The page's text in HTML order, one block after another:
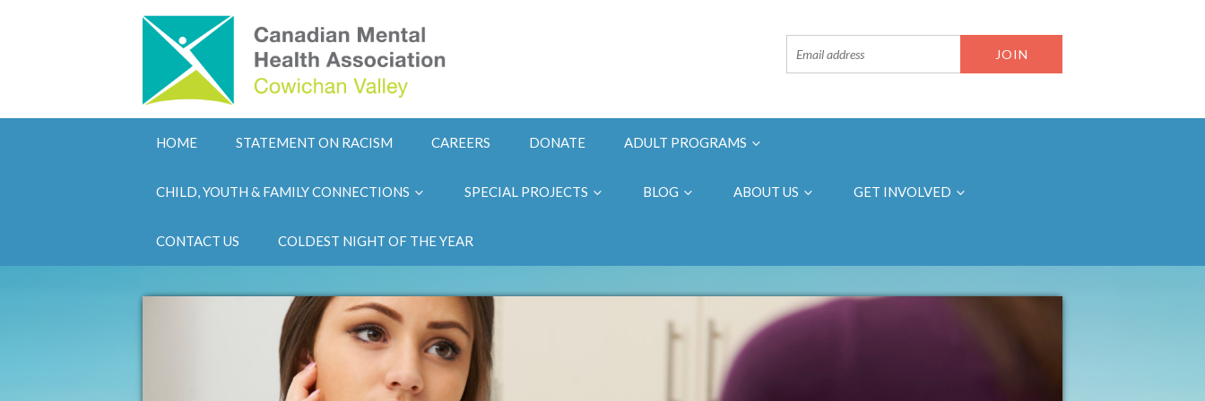
HOME STATEMENT ON RACISM CAREERS DONATE ADULT PROGRAMS
CHILD, YOUTH & FAMILY CONNECTIONS SPECIAL PROJECTS BLOG ABOUT US GET INVOLVED
CONTACT US COLDEST NIGHT OF THE YEAR